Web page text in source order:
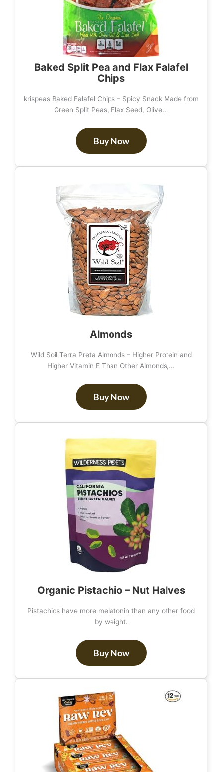
Baked Split Pea and Flax Falafel
Chips
krispeas Baked Falafel Chips – Spicy Snack Made from
Green Split Peas, Flax Seed, Olive...
Buy Now
Almonds
Wild Soil Terra Preta Almonds – Higher Protein and
Higher Vitamin E Than Other Almonds,...
Buy Now
Organic Pistachio – Nut Halves
Pistachios have more melatonin than any other food
by weight.
Buy Now